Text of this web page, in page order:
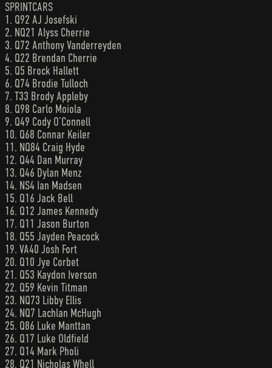
SPRINTCARS
1. Q92 AJ Josefski
2. NQ21 Alyss Cherrie
3. Q72 Anthony Vanderreyden
4. Q22 Brendan Cherrie
5. Q5 Brock Hallett
6. Q74 Brodie Tulloch
7. T33 Brody Appleby
8. Q98 Carlo Moiola
9. Q49 Cody O’Connell
10. Q68 Connar Keiler
11. NQ84 Craig Hyde
12. Q44 Dan Murray
13. Q46 Dylan Menz
14. NS4 Ian Madsen
15. Q16 Jack Bell
16. Q12 James Kennedy
17. Q11 Jason Burton
18. Q55 Jayden Peacock
19. VA40 Josh Fort
20. Q10 Jye Corbet
21. Q53 Kaydon Iverson
22. Q59 Kevin Titman
23. NQ73 Libby Ellis
24. NQ7 Lachlan McHugh
25. Q86 Luke Manttan
26. Q17 Luke Oldfield
27. Q14 Mark Pholi
28. Q21 Nicholas Whell